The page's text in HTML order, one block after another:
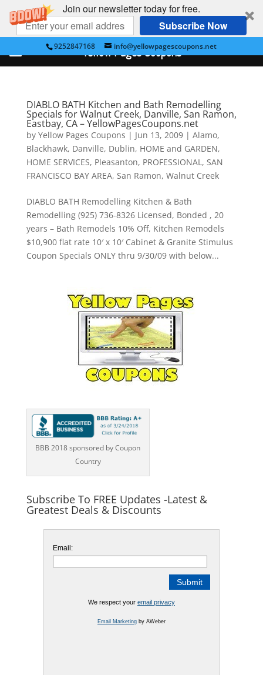
Join our newsletter today for free.
Subscribe Now
9252847168 info@yellowpagescoupons.net
DIABLO BATH Kitchen and Bath Remodelling
Specials for Walnut Creek, Danville, San Ramon,
Eastbay, CA – YellowPagesCoupons.net
by Yellow Pages Coupons | Jun 13, 2009| Alamo,
Blackhawk, Danville, Dublin, HOME and GARDEN,
HOME SERVICES, Pleasanton, PROFESSIONAL, SAN
FRANCISCO BAY AREA, San Ramon, Walnut Creek
DIABLO BATH Remodelling Kitchen & Bath
Remodelling (925) 736-8326 Licensed, Bonded , 20
years – Bath Remodels 10% Off, Kitchen Remodels
$10,900 flat rate 10′ x 10′ Cabinet & Granite Stimulus
Coupon Specials ONLY thru 9/30/09 with below...
BBB 2018 sponsored by Coupon
Country
Subscribe To FREE Updates -Latest &
Greatest Deals & Discounts
Email:
We respect your email privacy
Email Marketingby AWeber
Yellow Pages Coupons